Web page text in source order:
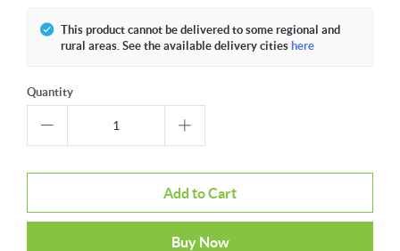
This product cannot be delivered to some regional and
rural areas. See the available delivery cities here
Quantity
Add to Cart
Buy Now